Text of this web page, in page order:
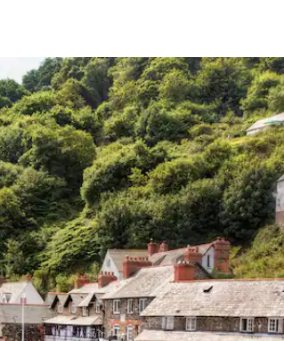
explore by touch or swipe gestures.